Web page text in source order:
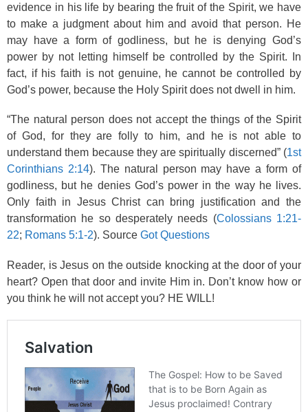
evidence in his life by bearing the fruit of the Spirit, we have
to make a judgment about him and avoid that person. He
may have a form of godliness, but he is denying God’s
power by not letting himself be controlled by the Spirit. In
fact, if his faith is not genuine, he cannot be controlled by
God’s power, because the Holy Spirit does not dwell in him.
“The natural person does not accept the things of the Spirit
of God, for they are folly to him, and he is not able to
understand them because they are spiritually discerned” (1st
Corinthians 2:14). The natural person may have a form of
godliness, but he denies God’s power in the way he lives.
Only faith in Jesus Christ can bring justification and the
transformation he so desperately needs (Colossians 1:21-
22; Romans 5:1-2). Source Got Questions
Reader, is Jesus on the outside knocking at the door of your
heart? Open that door and invite Him in. Don’t know how or
you think he will not accept you? HE WILL!